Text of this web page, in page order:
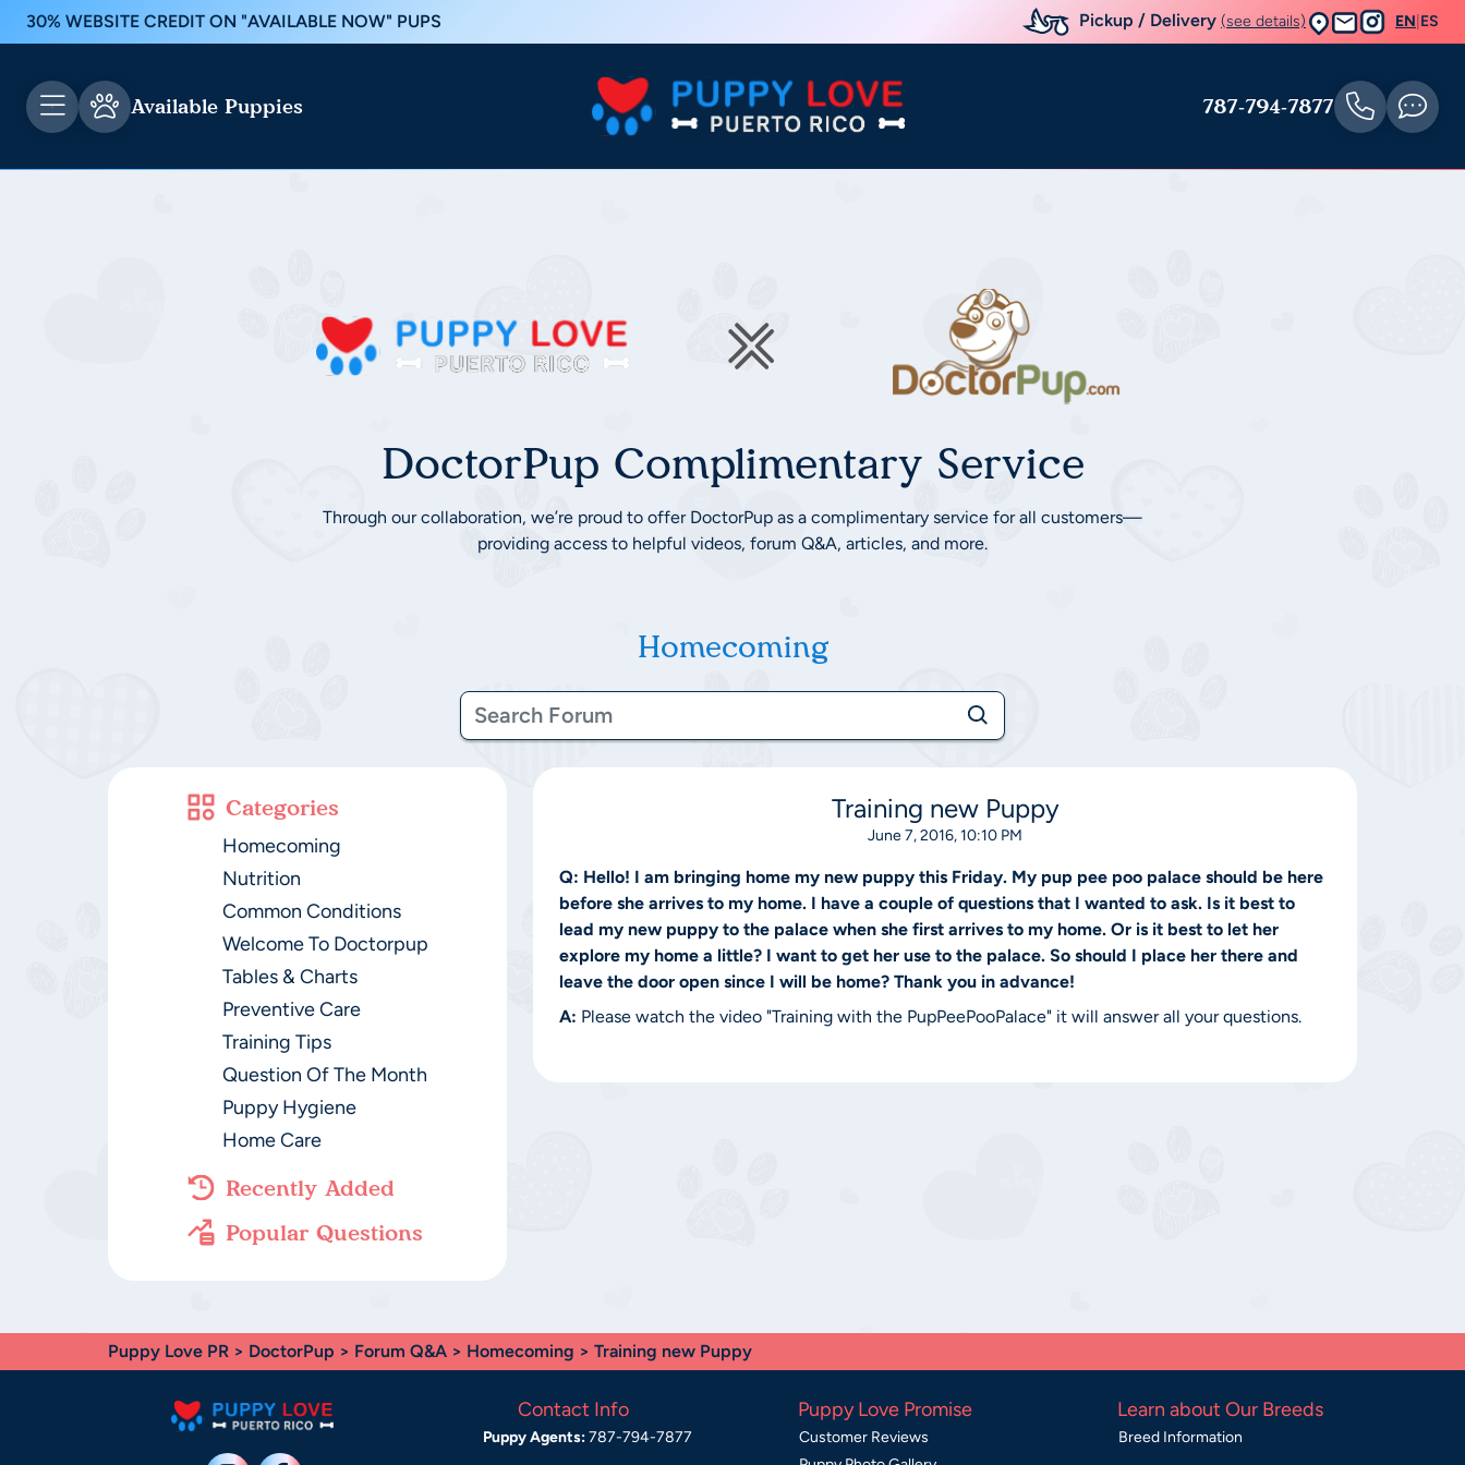
30% WEBSITE CREDIT ON "AVAILABLE NOW" PUPS Pickup / Delivery (see details) EN ES
Available Puppies 787-794-7877
DoctorPup Complimentary Service
Through our collaboration, we’re proud to offer DoctorPup as a complimentary service for all customers—
providing access to helpful videos, forum Q&A, articles, and more.
Homecoming
Categories
Homecoming
Nutrition
Common Conditions
Welcome To Doctorpup
Tables & Charts
Preventive Care
Training Tips
Question Of The Month
Puppy Hygiene
Home Care
Recently Added
Popular Questions
Training new Puppy
June 7, 2016, 10:10 PM
Q: Hello! I am bringing home my new puppy this Friday. My pup pee poo palace should be here
before she arrives to my home. I have a couple of questions that I wanted to ask. Is it best to
lead my new puppy to the palace when she first arrives to my home. Or is it best to let her
explore my home a little? I want to get her use to the palace. So should I place her there and
leave the door open since I will be home? Thank you in advance!
A: Please watch the video "Training with the PupPeePooPalace" it will answer all your questions.
Puppy Love PR > DoctorPup > Forum Q&A > Homecoming > Training new Puppy
Contact Info
Puppy Agents:787-794-7877
Puppy Love Promise
Customer Reviews
Learn about Our Breeds
Breed Information